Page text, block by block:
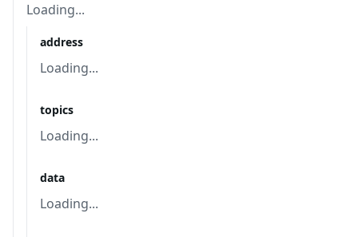
Loading...
address
Loading...
topics
Loading...
data
Loading...